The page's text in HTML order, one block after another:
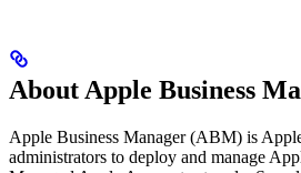
About Apple Business
Apple Business Manager (ABM) is
administrators to deploy and manage